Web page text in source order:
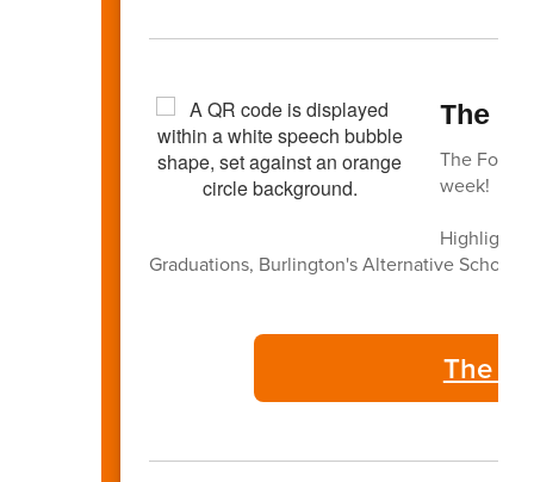
The
The Focus
week!
Highlights
Graduations, Burlington's Alternative
The